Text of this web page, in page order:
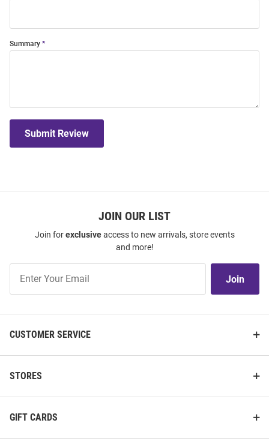
Summary
Submit Review
JOIN OUR LIST
Join forexclusiveaccess to new arrivals, store events
and more!
Our
Join
CUSTOMER SERVICE
STORES
GIFT CARDS